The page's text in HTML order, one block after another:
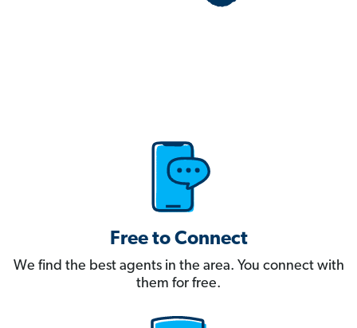
Free to Connect
We find the best agents in the area. You connect with
them for free.